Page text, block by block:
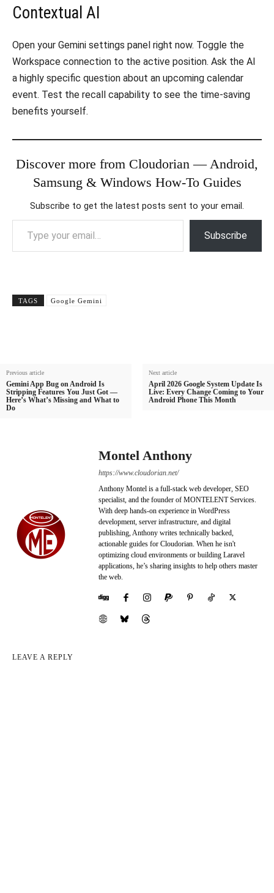
Contextual AI
Open your Gemini settings panel right now. Toggle the
Workspace connection to the active position. Ask the AI
a highly specific question about an upcoming calendar
event. Test the recall capability to see the time-saving
benefits yourself.
Discover more from Cloudorian — Android,
Samsung & Windows How-To Guides
Subscribe to get the latest posts sent to your email.
Type your email…
Subscribe
TAGS Google Gemini
Previous article
Gemini App Bug on Android Is
Stripping Features You Just Got —
Here’s What’s Missing and What to
Do
Next article
April 2026 Google System Update Is
Live: Every Change Coming to Your
Android Phone This Month
Montel Anthony
https://www.cloudorian.net/
Anthony Montel is a full-stack web developer, SEO
specialist, and the founder of MONTELENT Services.
With deep hands-on experience in WordPress
development, server infrastructure, and digital
publishing, Anthony writes technically backed,
actionable guides for Cloudorian. When he isn't
optimizing cloud environments or building Laravel
applications, he’s sharing insights to help others master
the web.
LEAVE A REPLY